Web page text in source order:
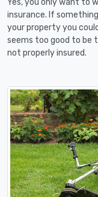
insurance. If
your property you
seems too good to be
not properly insured.